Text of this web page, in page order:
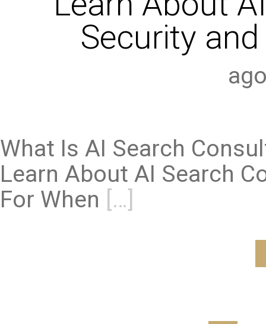
Security
What Is AI Search
Learn About AI Search
For When […]